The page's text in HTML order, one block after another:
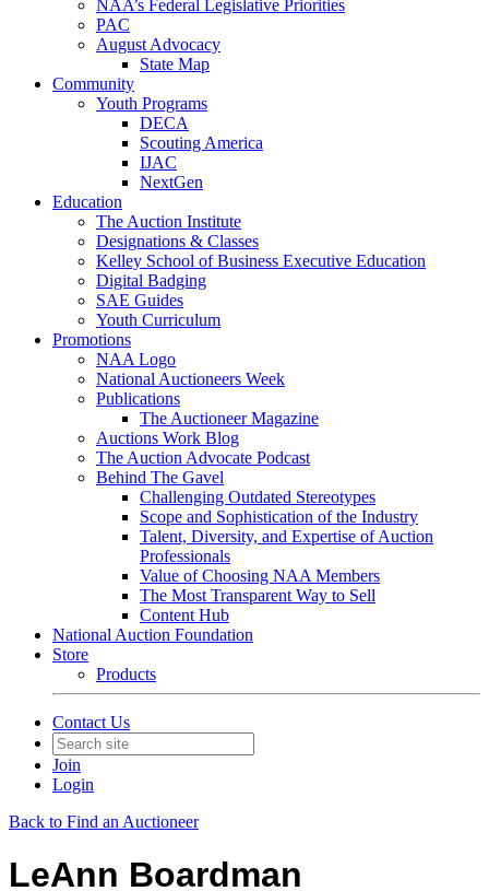
NAA’s Federal Legislative Priorities
PAC
August Advocacy
State Map
Community
Youth Programs
DECA
Scouting America
IJAC
NextGen
Education
The Auction Institute
Designations & Classes
Kelley School of Business Executive Education
Digital Badging
SAE Guides
Youth Curriculum
Promotions
NAA Logo
National Auctioneers Week
Publications
The Auctioneer Magazine
Auctions Work Blog
The Auction Advocate Podcast
Behind The Gavel
Challenging Outdated Stereotypes
Scope and Sophistication of the Industry
Talent, Diversity, and Expertise of Auction
Professionals
Value of Choosing NAA Members
The Most Transparent Way to Sell
Content Hub
National Auction Foundation
Store
Products
Contact Us
Join
Login
Back to Find an Auctioneer
LeAnn Boardman